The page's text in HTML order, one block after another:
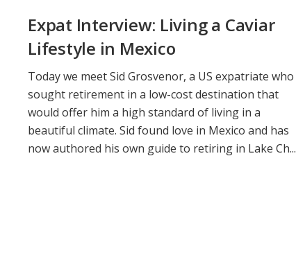
Expat Interview: Living a Caviar
Lifestyle in Mexico
Today we meet Sid Grosvenor, a US expatriate who
sought retirement in a low-cost destination that
would offer him a high standard of living in a
beautiful climate. Sid found love in Mexico and has
now authored his own guide to retiring in Lake Ch...